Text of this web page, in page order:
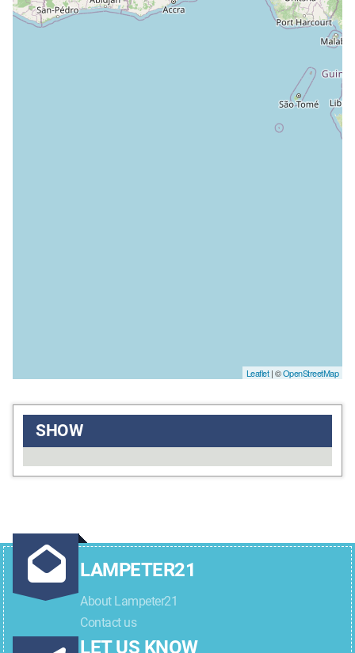
Leaflet| ©OpenStreetMap
SHOW
LAMPETER21
About Lampeter21
Contact us
LET US KNOW